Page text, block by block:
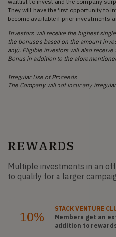
waitlist to invest and the company
They will have the first opportunity to
become available if prior investments
Investors will receive the highest
the bonuses based on the amount
any). Eligible investors will also receive
Bonus in addition to the
Irregular Use of Proceeds
The Company will not incur any
REWARDS
Multiple investments in an
to qualify for a larger
10%
STACKVENTURE
Members get an
addition to